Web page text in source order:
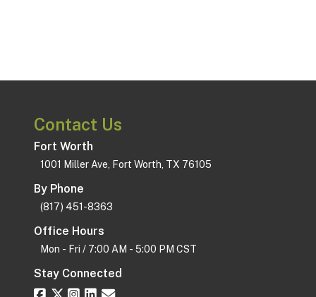
Contact Us
Fort Worth
1001 Miller Ave, Fort Worth, TX 76105
By Phone
(817) 451-8363
Office Hours
Mon - Fri / 7:00 AM - 5:00 PM CST
Stay Connected